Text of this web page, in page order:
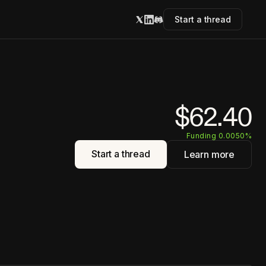
Start a thread
$62.40
Funding 0.0050%
Start a thread Learn more